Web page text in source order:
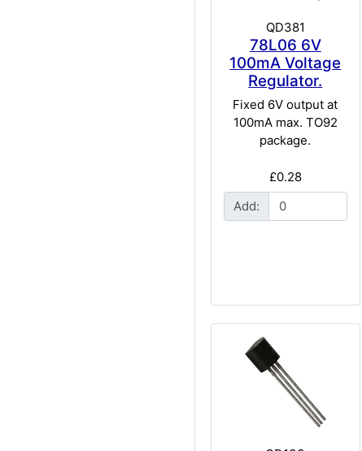
QD381
78L06 6V
100mA Voltage
Regulator.
Fixed 6V output at
100mA max. TO92
package.
£0.28
Add: